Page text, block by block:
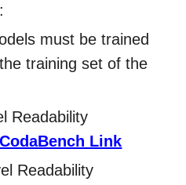
must be trained
training set of the
Readability
CodaBench Link
Readability